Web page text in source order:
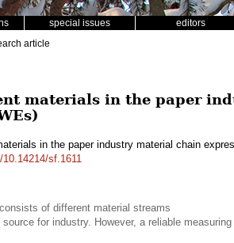
special issues editors
article
materials in the paper
in the paper industry material chain
sf.1611
of different material streams
for industry. However, a reliable